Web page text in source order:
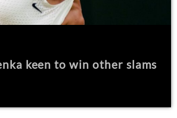
keen to win other slams